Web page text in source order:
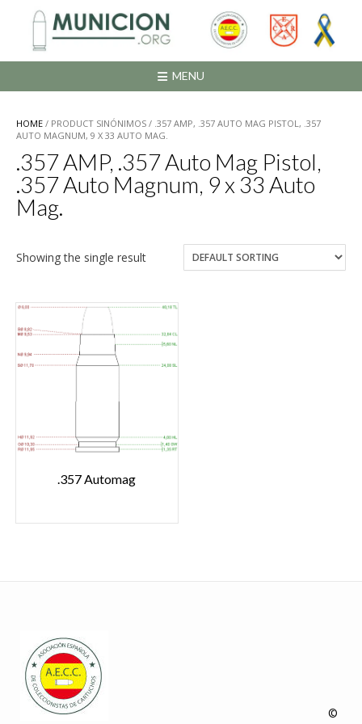
contenido
MENU
HOME / PRODUCT SINÓNIMOS / .357 AMP, .357 AUTO MAG PISTOL, .357
AUTO MAGNUM, 9 X 33 AUTO MAG.
.357 AMP, .357 Auto Mag Pistol,
.357 Auto Magnum, 9 x 33 Auto
Mag.
Showing the single result
.357 Automag
©